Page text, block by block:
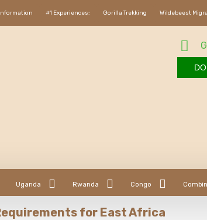
#1 Experiences: Gorilla Trekking Wildebeest
Uganda Rwanda Congo
for East Africa